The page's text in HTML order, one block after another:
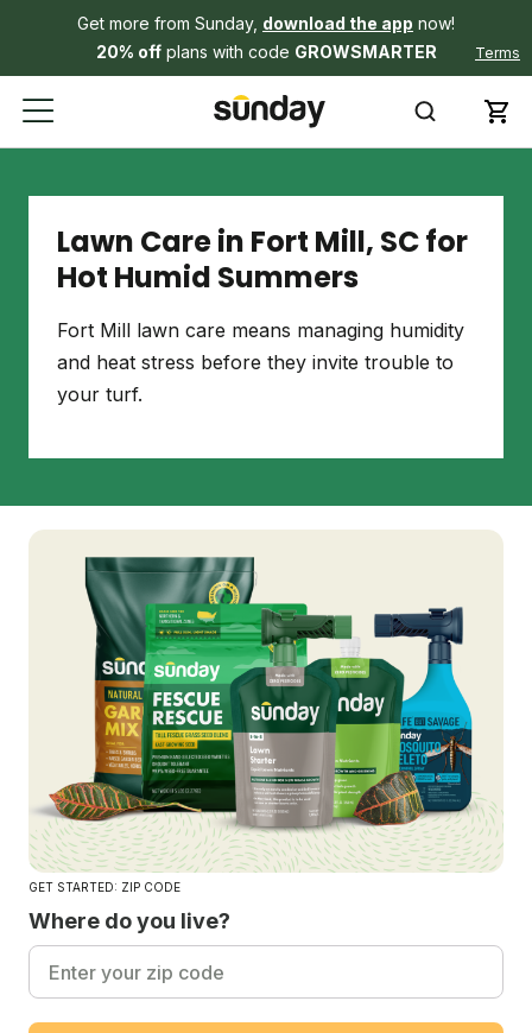
Get more from Sunday, download the app now!
20% offplans with code GROWSMARTER Terms
Lawn Care in Fort Mill, SC for
Hot Humid Summers
Fort Mill lawn care means managing humidity
and heat stress before they invite trouble to
your turf.
GET STARTED: ZIP CODE
Where do you live?